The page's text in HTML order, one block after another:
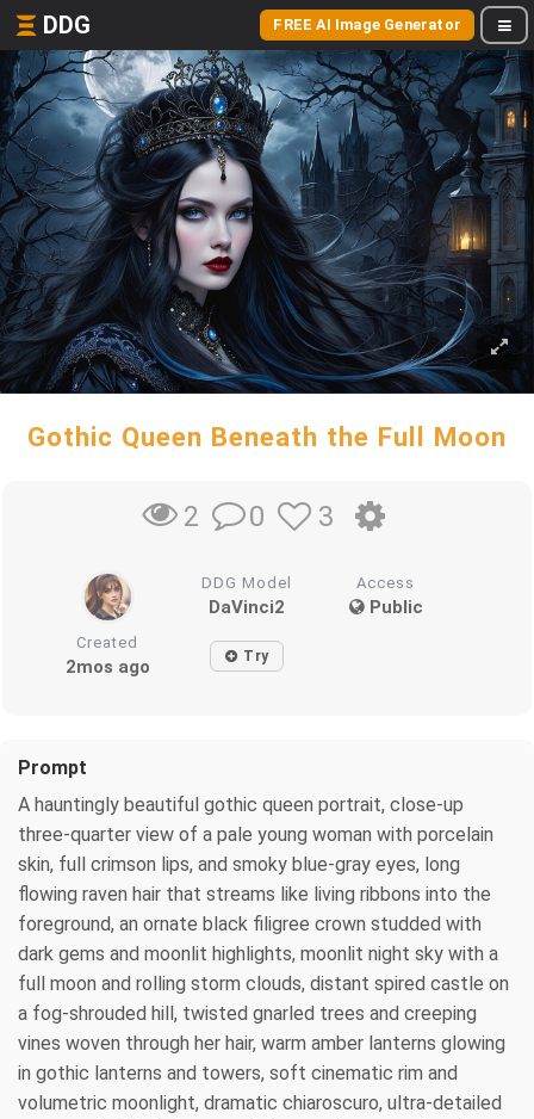
DDG FREE AI Image Generator
Gothic Queen Beneath the Full Moon
2 0 3
DDG Model
DaVinci2
Access
Public
Created
2mos ago Try
Prompt
A hauntingly beautiful gothic queen portrait, close-up
three-quarter view of a pale young woman with porcelain
skin, full crimson lips, and smoky blue-gray eyes, long
flowing raven hair that streams like living ribbons into the
foreground, an ornate black filigree crown studded with
dark gems and moonlit highlights, moonlit night sky with a
full moon and rolling storm clouds, distant spired castle on
a fog-shrouded hill, twisted gnarled trees and creeping
vines woven through her hair, warm amber lanterns glowing
in gothic lanterns and towers, soft cinematic rim and
volumetric moonlight, dramatic chiaroscuro, ultra-detailed